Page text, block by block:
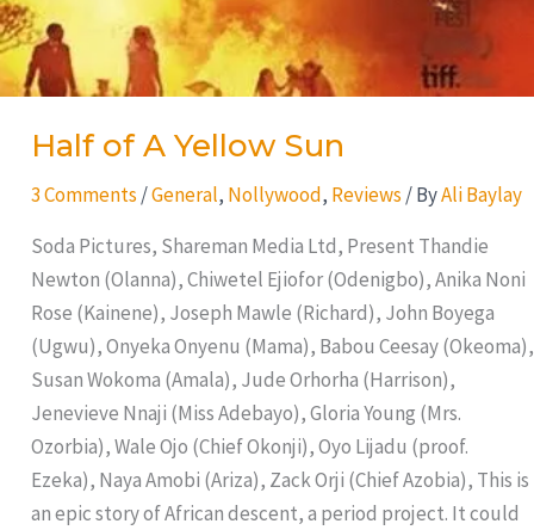
Half of A Yellow Sun
3 Comments /General, Nollywood, Reviews / ByAli Baylay
Soda Pictures, Shareman Media Ltd, Present Thandie
Newton (Olanna), Chiwetel Ejiofor (Odenigbo), Anika Noni
Rose (Kainene), Joseph Mawle (Richard), John Boyega
(Ugwu), Onyeka Onyenu (Mama), Babou Ceesay (Okeoma),
Susan Wokoma (Amala), Jude Orhorha (Harrison),
Jenevieve Nnaji (Miss Adebayo), Gloria Young (Mrs.
Ozorbia), Wale Ojo (Chief Okonji), Oyo Lijadu (proof.
Ezeka), Naya Amobi (Ariza), Zack Orji (Chief Azobia), This is
an epic story of African descent, a period project. It could